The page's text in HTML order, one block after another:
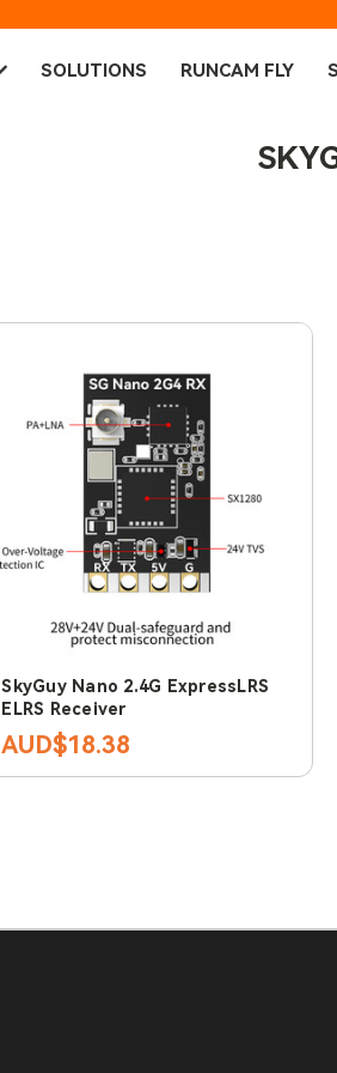
SOLUTIONS RUNCAM FLY
SkyGuy Nano 2.4G ExpressLRS
ELRS Receiver
AUD$18.38